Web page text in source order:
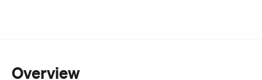
Overview